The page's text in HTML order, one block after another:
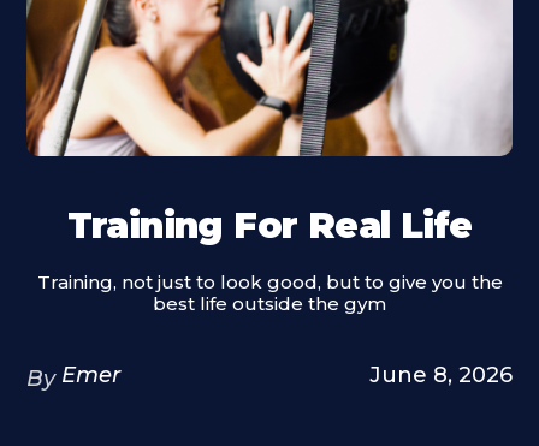
Training For Real Life
Training, not just to look good, but to give you the
best life outside the gym
By Emer June 8, 2026